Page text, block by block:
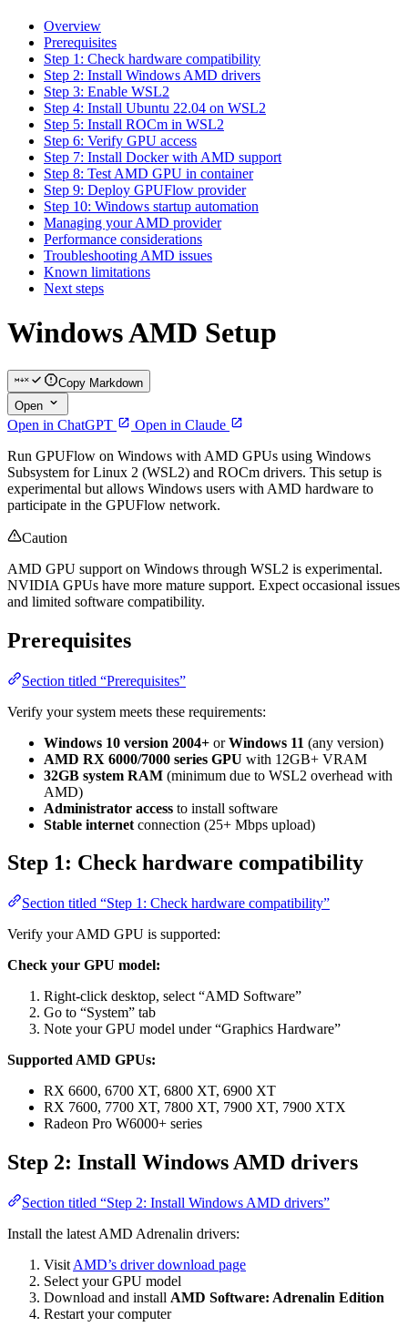
Overview
Prerequisites
Step 1: Check hardware compatibility
Step 2: Install Windows AMD drivers
Step 3: Enable WSL2
Step 4: Install Ubuntu 22.04 on WSL2
Step 5: Install ROCm in WSL2
Step 6: Verify GPU access
Step 7: Install Docker with AMD support
Step 8: Test AMD GPU in container
Step 9: Deploy GPUFlow provider
Step 10: Windows startup automation
Managing your AMD provider
Performance considerations
Troubleshooting AMD issues
Known limitations
Next steps
Windows AMD Setup
Copy Markdown
Open
Open in ChatGPT
Open in Claude
Run GPUFlow on Windows with AMD GPUs using Windows
Subsystem for Linux 2 (WSL2) and ROCm drivers. This setup is
experimental but allows Windows users with AMD hardware to
participate in the GPUFlow network.
Caution
AMD GPU support on Windows through WSL2 is experimental.
NVIDIA GPUs have more mature support. Expect occasional issues
and limited software compatibility.
Prerequisites
Section titled “Prerequisites”
Verify your system meets these requirements:
Windows 10 version 2004+ orWindows 11 (any version)
AMD RX 6000/7000 series GPU with 12GB+ VRAM
32GB system RAM (minimum due to WSL2 overhead with
AMD)
Administrator access to install software
Stable internet connection (25+ Mbps upload)
Step 1: Check hardware compatibility
Section titled “Step 1: Check hardware compatibility”
Verify your AMD GPU is supported:
Check your GPU model:
Right-click desktop, select “AMD Software”
Go to “System” tab
Note your GPU model under “Graphics Hardware”
Supported AMD GPUs:
RX 6600, 6700 XT, 6800 XT, 6900 XT
RX 7600, 7700 XT, 7800 XT, 7900 XT, 7900 XTX
Radeon Pro W6000+ series
Step 2: Install Windows AMD drivers
Section titled “Step 2: Install Windows AMD drivers”
Install the latest AMD Adrenalin drivers:
Visit AMD’s driver download page
Select your GPU model
Download and install AMD Software: Adrenalin Edition
Restart your computer